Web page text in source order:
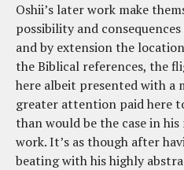
Oshii’s later work make
possibility and
and by extension the
the Biblical references, the
here albeit presented with a
greater attention paid here
than would be the case in
work. It’s as though after
beating with his highly